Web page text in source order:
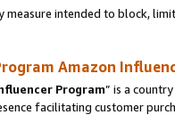
intended to block,
Amazon
Program” is a
facilitating customer